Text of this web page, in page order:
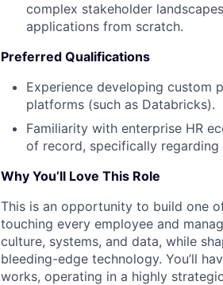
complex stakeholder
applications from scratch.
Preferred Qualifications
Experience developing custom
platforms (such as Databricks).
Familiarity with enterprise HR
of record, specifically
Why You’ll Love This Role
This is an opportunity to build one
touching every employee and
culture, systems, and data, while
bleeding-edge technology. You’ll
works, operating in a highly